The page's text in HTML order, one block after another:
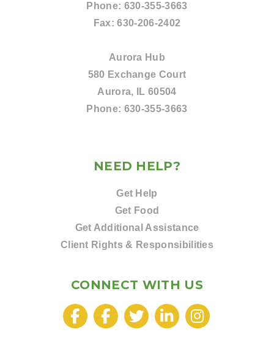
Phone: 630-355-3663
Fax:630-206-2402
Aurora Hub
580 Exchange Court
Aurora, IL 60504
Phone: 630-355-3663
NEED HELP?
Get Help
Get Food
Get Additional Assistance
Client Rights & Responsibilities
CONNECT WITH US